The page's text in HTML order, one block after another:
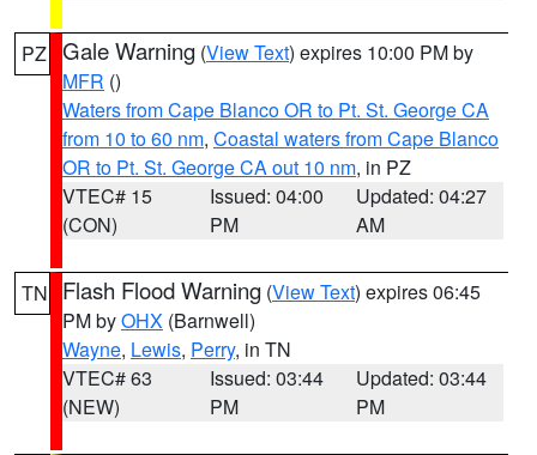
PZ Gale Warning (View Text) expires 10:00 PM by
MFR ()
Waters from Cape Blanco OR to Pt. St. George CA
from 10 to 60 nm, Coastal waters from Cape Blanco
OR to Pt. St. George CA out 10 nm, in PZ
VTEC# 15
(CON)
Issued: 04:00
PM
Updated: 04:27
AM
TN Flash Flood Warning (View Text) expires 06:45
PM byOHX (Barnwell)
Wayne, Lewis, Perry, in TN
VTEC# 63
(NEW)
Issued: 03:44
PM
Updated: 03:44
PM